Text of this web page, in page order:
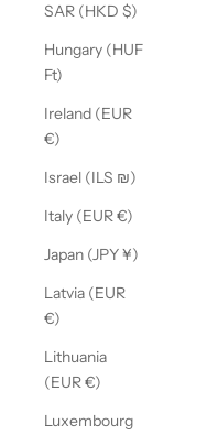
SAR (HKD $)
Hungary (HUF
Ft)
Ireland (EUR
€)
Israel (ILS ₪)
Italy (EUR €)
Japan (JPY ¥)
Latvia (EUR
€)
Lithuania
(EUR €)
Luxembourg